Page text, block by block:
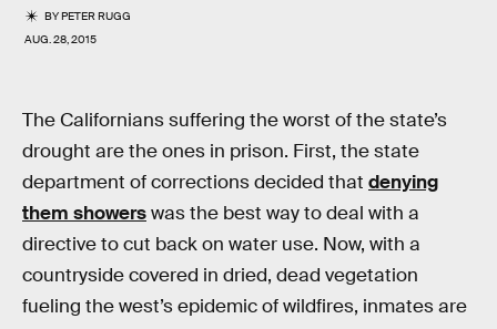
BYPETER RUGG
AUG. 28, 2015
The Californians suffering the worst of the state’s
drought are the ones in prison. First, the state
department of corrections decided that denying
them showerswas the best way to deal with a
directive to cut back on water use. Now, with a
countryside covered in dried, dead vegetation
fueling the west’s epidemic of wildfires, inmates are